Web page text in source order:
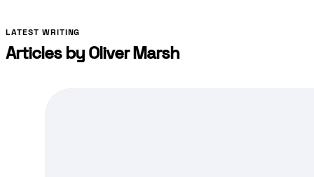
LATEST WRITING
Articles byOliver Marsh